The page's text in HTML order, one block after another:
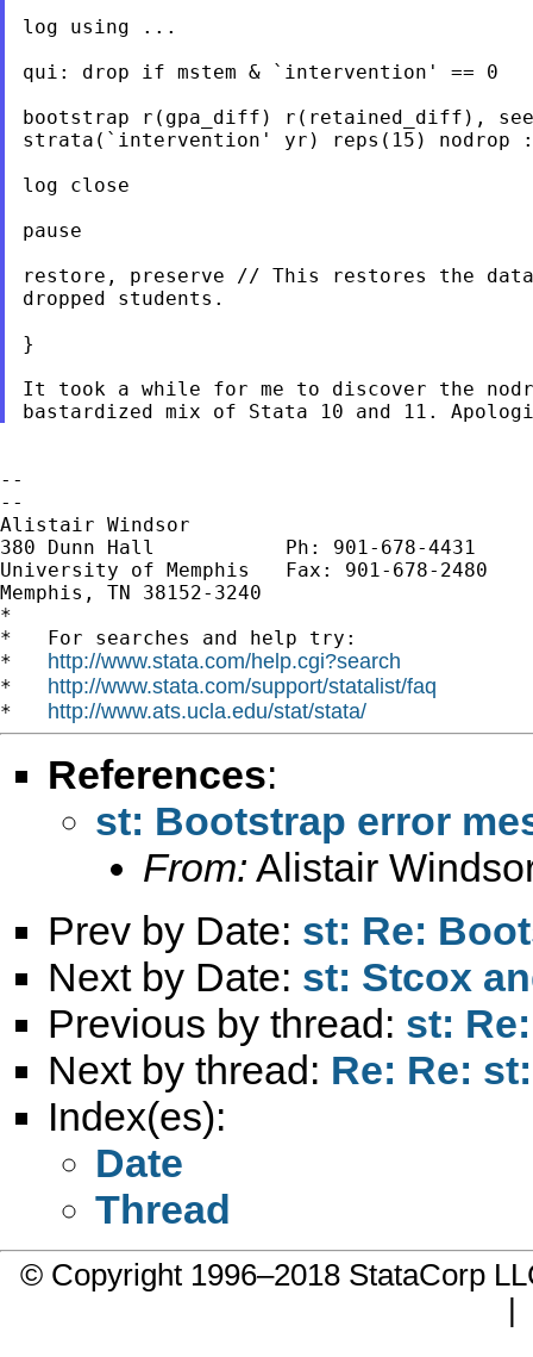
log using ...
qui: drop if mstem & `intervention' == 0
bootstrap r(gpa_diff) r(retained_diff),
strata(`intervention' yr) reps(15)
log close
pause
restore, preserve // This restores the
dropped students.
}
It took a while for me to discover the
--
--
Alistair Windsor
380 Dunn Hall           Ph: 901-678-4431
University of Memphis   Fax: 901-678-2480
Memphis, TN 38152-3240
*
*   For searches and help try:
* http://www.stata.com/help.cgi?search
* http://www.stata.com/support/statalist/faq
* http://www.ats.ucla.edu/stat/stata/
References:
st: Bootstrap error
From: Alistair
Prev by Date: st: Re:
Next by Date: st: Stcox
Previous by thread: st:
Next by thread: Re: Re:
Index(es):
Date
Thread
© Copyright 1996–2018 StataCorp